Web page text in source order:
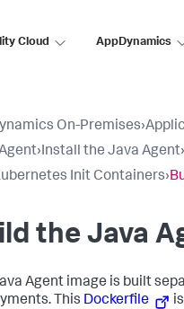
Cloud AppDynamics
On-Premises›
›Install the Java Agent›
Init Containers›
the Java
Agent image is built
This Dockerfile